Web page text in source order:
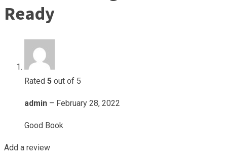
Ready
Rated 5 out of 5
admin – February 28, 2022
Good Book
Add a review